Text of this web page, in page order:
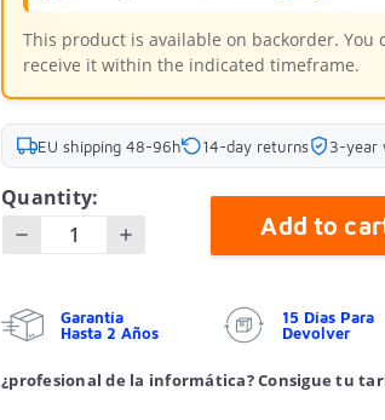
This product is available on backorder. You
receive it within the indicated timeframe.
EU shipping 48-96h 14-day returns 3-year
Quantity:
Add to
Garantía
Hasta 2 Años
15 Días Para
Devolver
¿profesional de la informática? Consigue tu